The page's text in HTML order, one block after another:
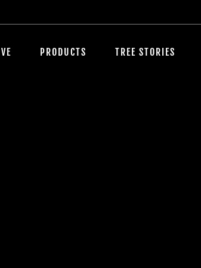
PRODUCTS TREE STORIES